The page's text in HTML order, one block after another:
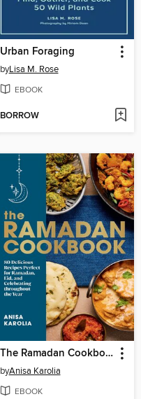
Urban Foraging
byLisa M. Rose
EBOOK
BORROW
The Ramadan Cookbook
byAnisa Karolia
EBOOK